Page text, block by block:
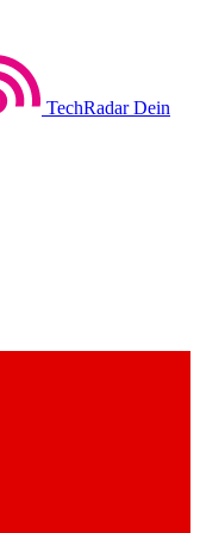
TechRadar Dein